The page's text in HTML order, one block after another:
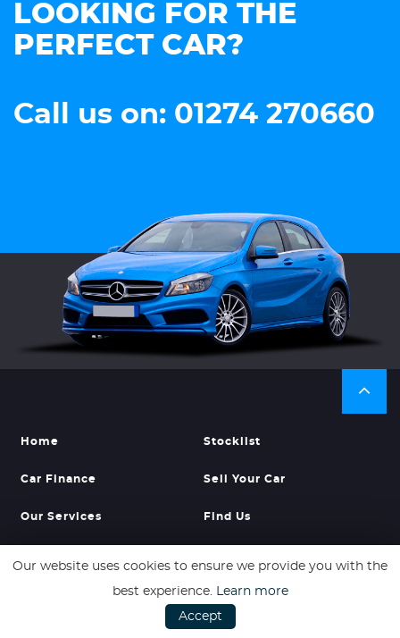
LOOKING FOR THE
PERFECT CAR?
Call us on: 01274 270660
Home Stocklist
Car Finance Sell Your Car
Our Services Find Us
Our website uses cookies to ensure we provide you with the
best experience. Learn more
Accept